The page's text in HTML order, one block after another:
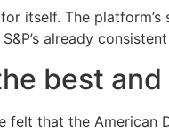
for itself. The
already
best
felt that the American